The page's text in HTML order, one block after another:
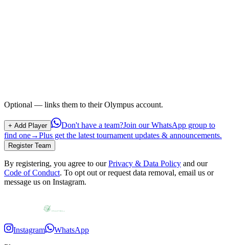
Optional — links them to their Olympus account.
+ Add Player Don't have a team?Join our WhatsApp group to
find one→Plus get the latest tournament updates & announcements.
Register Team
By registering, you agree to our Privacy & Data Policy and our
Code of Conduct. To opt out or request data removal, email us or
message us on Instagram.
Instagram
WhatsApp